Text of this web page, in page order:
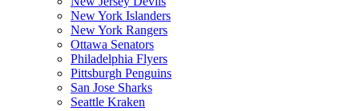
New York Islanders
New York Rangers
Ottawa Senators
Philadelphia Flyers
Pittsburgh Penguins
San Jose Sharks
Seattle Kraken